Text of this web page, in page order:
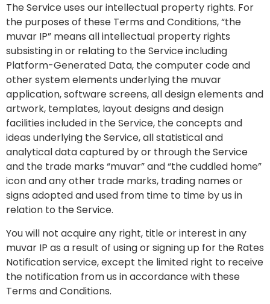
The Service uses our intellectual property rights. For
the purposes of these Terms and Conditions, “the
muvar IP” means all intellectual property rights
subsisting in or relating to the Service including
Platform-Generated Data, the computer code and
other system elements underlying the muvar
application, software screens, all design elements and
artwork, templates, layout designs and design
facilities included in the Service, the concepts and
ideas underlying the Service, all statistical and
analytical data captured by or through the Service
and the trade marks “muvar” and “the cuddled home”
icon and any other trade marks, trading names or
signs adopted and used from time to time by us in
relation to the Service.
You will not acquire any right, title or interest in any
muvar IP as a result of using or signing up for the Rates
Notification service, except the limited right to receive
the notification from us in accordance with these
Terms and Conditions.